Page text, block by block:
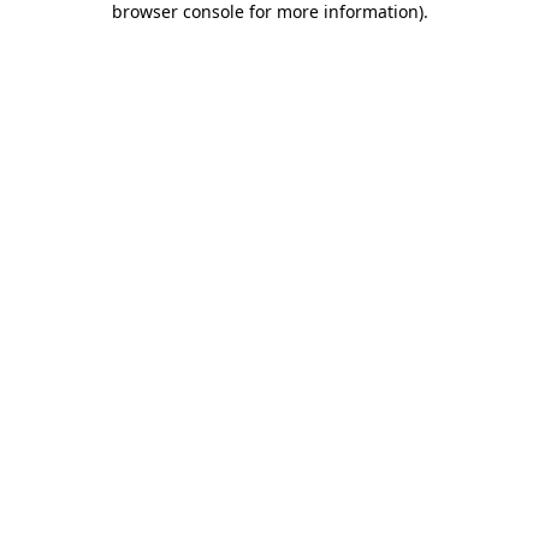
browser console for more information).